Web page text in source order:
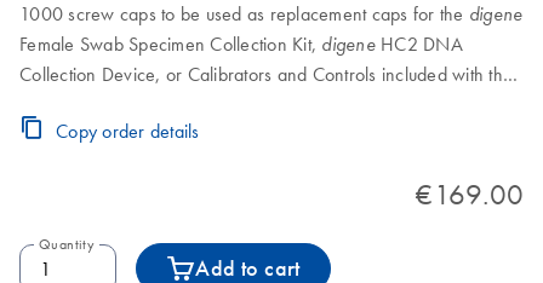
1000 screw caps to be used as replacement caps for the digene
Female Swab Specimen Collection Kit, digeneHC2 DNA
Collection Device, or Calibrators and Controls included with the
Copy order details
€169.00
Quantity
Add to cart